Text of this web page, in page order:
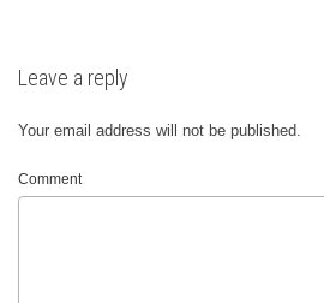
Leave a reply
Your email address will not be published.
Comment